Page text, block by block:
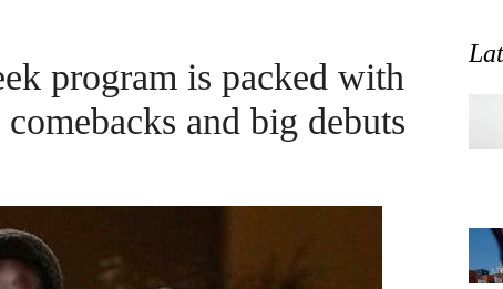
program is packed with
and big debuts